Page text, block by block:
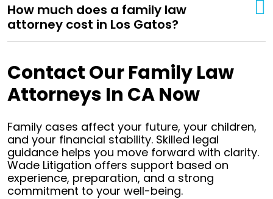
How much does a family law
attorney cost in Los Gatos?
Contact Our Family Law
Attorneys In CA Now
Family cases affect your future, your children,
and your financial stability. Skilled legal
guidance helps you move forward with clarity.
Wade Litigation offers support based on
experience, preparation, and a strong
commitment to your well-being.